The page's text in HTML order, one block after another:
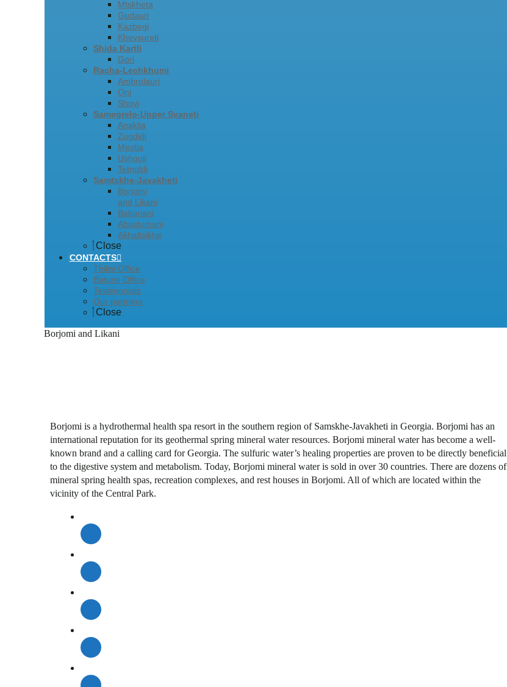
Mtskheta
Gudauri
Kazbegi
Khevsureti
Shida Kartli
Gori
Racha-Lechkhumi
Ambrolauri
Oni
Shovi
Samegrelo-Upper Svaneti
Anaklia
Zugdidi
Mestia
Ushguli
Tetnuldi
Samtskhe-Javakheti
Borjomi
and Likani
Bakuriani
Abastumani
Akhaltsikhe
Close
CONTACTS
Tbilisi Office
Batumi Office
Testimonials
Our partners
Close
Borjomi and Likani
Borjomi is a hydrothermal health spa resort in the southern region of Samskhe-Javakheti in Georgia. Borjomi has an
international reputation for its geothermal spring mineral water resources. Borjomi mineral water has become a well-
known brand and a calling card for Georgia. The sulfuric water’s healing properties are proven to be directly beneficial
to the digestive system and metabolism. Today, Borjomi mineral water is sold in over 30 countries. There are dozens of
mineral spring health spas, recreation complexes, and rest houses in Borjomi. All of which are located within the
vicinity of the Central Park.